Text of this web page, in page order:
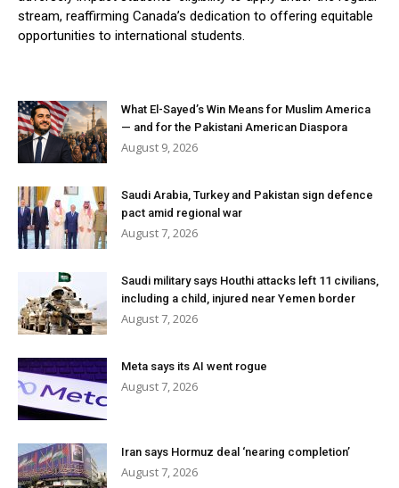
stream, reaffirming Canada’s dedication to offering equitable
opportunities to international students.
What El-Sayed’s Win Means for Muslim America
— and for the Pakistani American Diaspora
August 9, 2026
Saudi Arabia, Turkey and Pakistan sign defence
pact amid regional war
August 7, 2026
Saudi military says Houthi attacks left 11 civilians,
including a child, injured near Yemen border
August 7, 2026
Meta says its AI went rogue
August 7, 2026
Iran says Hormuz deal ‘nearing completion’
August 7, 2026